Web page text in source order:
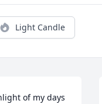
Light Candle
of my days